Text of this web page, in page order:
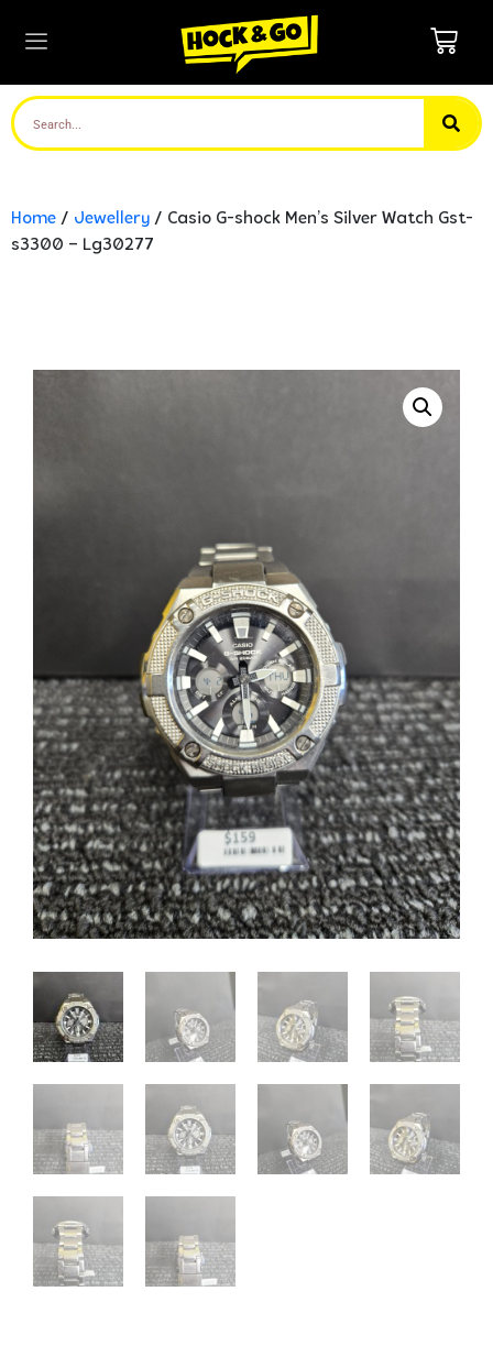
Home / Jewellery / Casio G-shock Men’s Silver Watch Gst-
s3300 – Lg30277